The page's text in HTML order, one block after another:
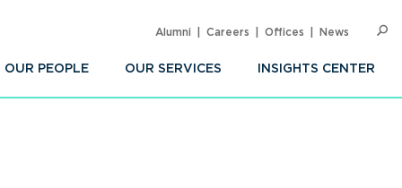
OUR PEOPLE OUR SERVICES INSIGHTS CENTER
Alumni Careers Offices News